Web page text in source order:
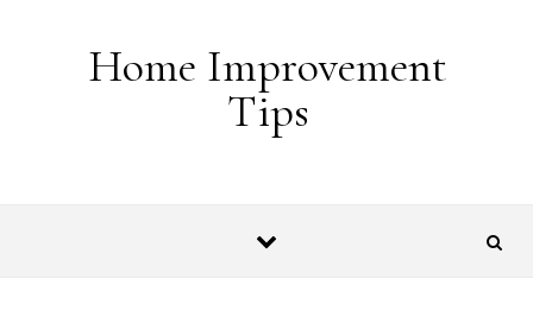
Home Improvement
Tips